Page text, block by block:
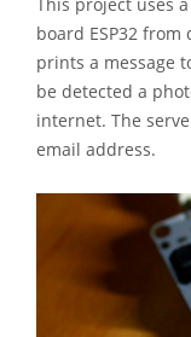
board ESP32
prints a message
be detected a
internet. The
email address.